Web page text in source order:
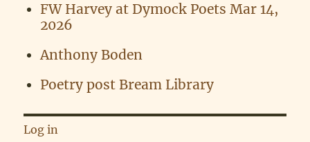
FW Harvey at Dymock Poets Mar 14,
2026
Anthony Boden
Poetry post Bream Library
Log in